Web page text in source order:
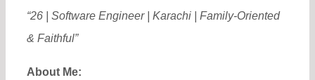
“26 | Software Engineer | Karachi | Family-Oriented
& Faithful”
About Me: